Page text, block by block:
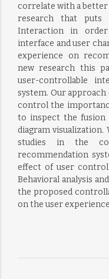
correlate with a
research that puts
Interaction in
interface and user
experience on
new research this
user-controllable
system. Our approach
control the
to inspect the fusion
diagram visualization.
studies in the
recommendation
effect of user
Behavioral analysis
the proposed
on the user